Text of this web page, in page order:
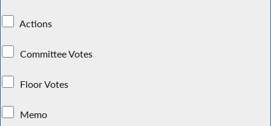
Actions
Committee Votes
Floor Votes
Memo